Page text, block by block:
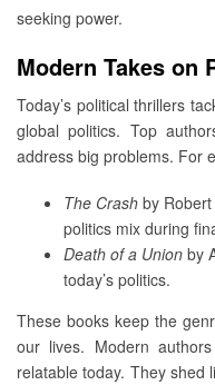
seeking power.
Modern Takes
Today’s political thrillers
global politics. Top
address big problems. For
The Crash by
politics mix during
Death of a Union by
today’s politics.
These books keep the
our lives. Modern
relatable today. They shed